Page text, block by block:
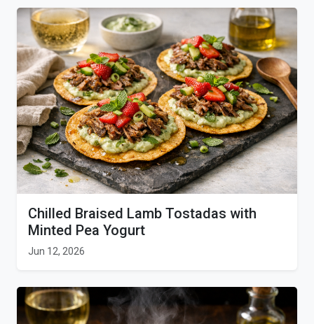
Chilled Braised Lamb Tostadas with
Minted Pea Yogurt
Jun 12, 2026